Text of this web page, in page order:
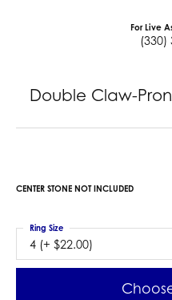
For Live
(330)
Double Claw-
CENTER STONE NOT INCLUDED
4 (+ $22.00)
Ring Size